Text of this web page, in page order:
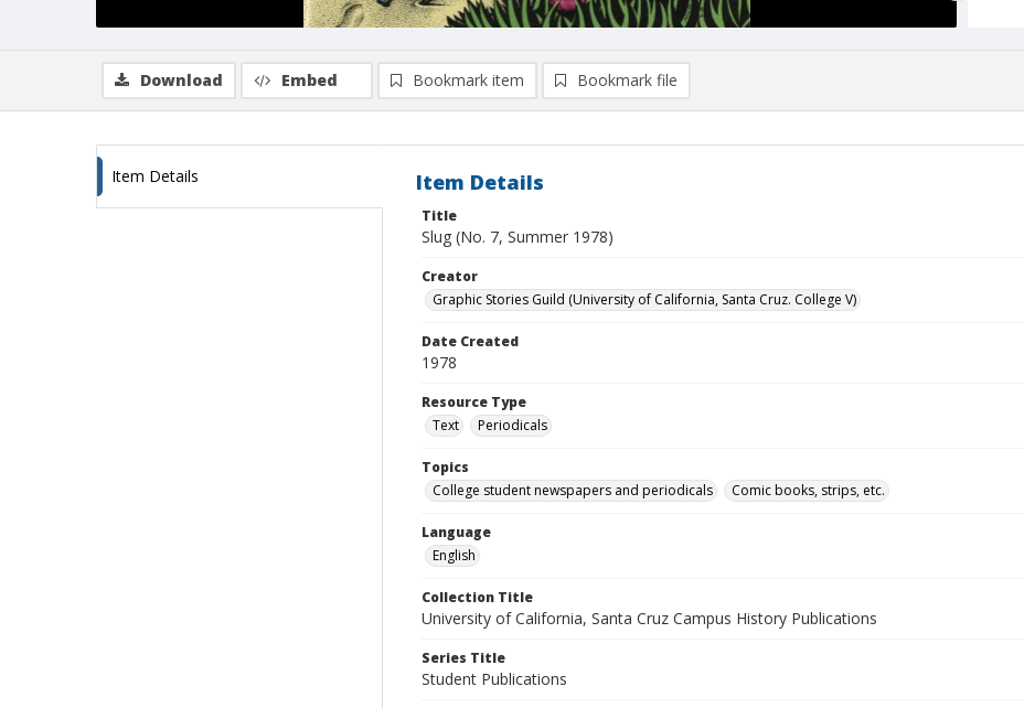
Download Embed Bookmark item Bookmark file
Item Details Item Details
Title
Slug (No. 7, Summer 1978)
Creator
Graphic Stories Guild (University of California, Santa Cruz. College V)
Date Created
1978
Resource Type
Text
Periodicals
Topics
College student newspapers and periodicals
Comic books, strips, etc.
Language
English
Collection Title
University of California, Santa Cruz Campus History Publications
Series Title
Student Publications